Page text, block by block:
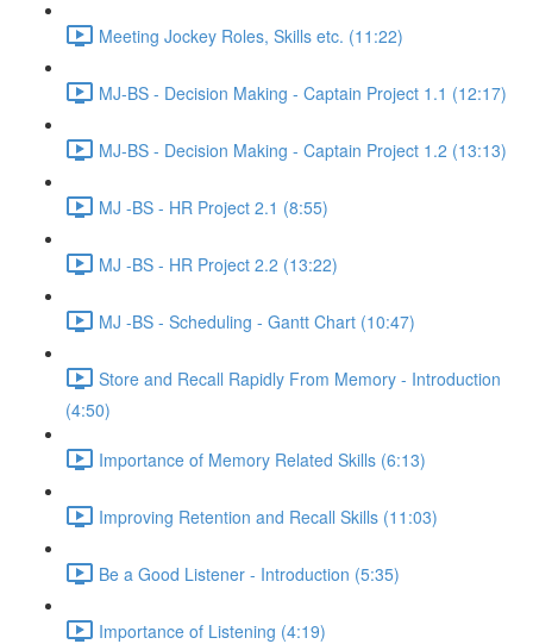
Meeting Jockey Roles, Skills etc. (11:22)
MJ-BS - Decision Making - Captain Project 1.1 (12:17)
MJ-BS - Decision Making - Captain Project 1.2 (13:13)
MJ -BS - HR Project 2.1 (8:55)
MJ -BS - HR Project 2.2 (13:22)
MJ -BS - Scheduling - Gantt Chart (10:47)
Store and Recall Rapidly From Memory - Introduction
(4:50)
Importance of Memory Related Skills (6:13)
Improving Retention and Recall Skills (11:03)
Be a Good Listener - Introduction (5:35)
Importance of Listening (4:19)